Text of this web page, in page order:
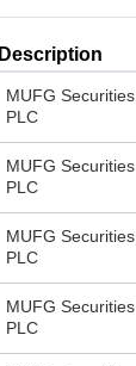
Description
MUFG
PLC
MUFG
PLC
MUFG
PLC
MUFG
PLC